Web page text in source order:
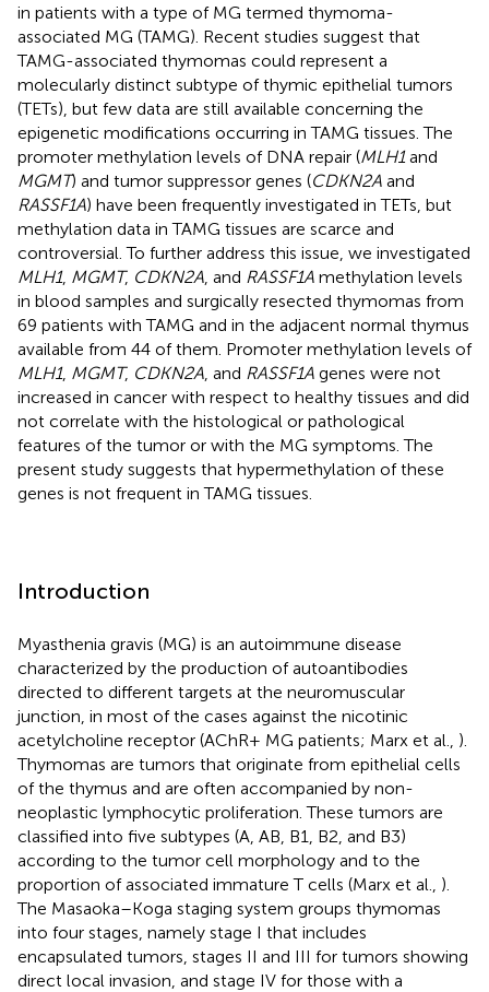
in patients with a type of MG termed thymoma-
associated MG (TAMG). Recent studies suggest that
TAMG-associated thymomas could represent a
molecularly distinct subtype of thymic epithelial tumors
(TETs), but few data are still available concerning the
epigenetic modifications occurring in TAMG tissues. The
promoter methylation levels of DNA repair (MLH1and
MGMT) and tumor suppressor genes (CDKN2A and
RASSF1A) have been frequently investigated in TETs, but
methylation data in TAMG tissues are scarce and
controversial. To further address this issue, we investigated
MLH1, MGMT, CDKN2A , and RASSF1A methylation levels
in blood samples and surgically resected thymomas from
69 patients with TAMG and in the adjacent normal thymus
available from 44 of them. Promoter methylation levels of
MLH1, MGMT, CDKN2A , and RASSF1A genes were not
increased in cancer with respect to healthy tissues and did
not correlate with the histological or pathological
features of the tumor or with the MG symptoms. The
present study suggests that hypermethylation of these
genes is not frequent in TAMG tissues.
Introduction
Myasthenia gravis (MG) is an autoimmune disease
characterized by the production of autoantibodies
directed to different targets at the neuromuscular
junction, in most of the cases against the nicotinic
acetylcholine receptor (AChR+ MG patients; Marx et al., ).
Thymomas are tumors that originate from epithelial cells
of the thymus and are often accompanied by non-
neoplastic lymphocytic proliferation. These tumors are
classified into five subtypes (A, AB, B1, B2, and B3)
according to the tumor cell morphology and to the
proportion of associated immature T cells (Marx et al., ).
The Masaoka–Koga staging system groups thymomas
into four stages, namely stage I that includes
encapsulated tumors, stages II and III for tumors showing
direct local invasion, and stage IV for those with a